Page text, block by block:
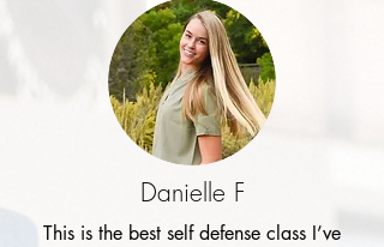
Danielle F
This is the best self defense class I’ve